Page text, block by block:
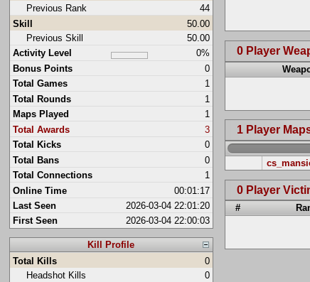
Previous Rank
44
Skill
50.00
Previous Skill
50.00
Activity Level
0%
Bonus Points
0
Total Games
1
Total Rounds
1
Maps Played
1
Total Awards
3
Total Kicks
0
Total Bans
0
Total Connections
1
Online Time
00:01:17
Last Seen
2026-03-04 22:01:20
First Seen
2026-03-04 22:00:03
Kill Profile
Total Kills
0
Headshot Kills
0
0 Player
1 Player
0 Player
#